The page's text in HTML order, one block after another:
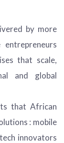
by more
that scale,
and global
that African
: mobile
innovators